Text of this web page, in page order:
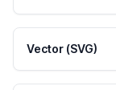
Vector (SVG)